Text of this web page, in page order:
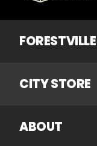
CITY STORE
ABOUT